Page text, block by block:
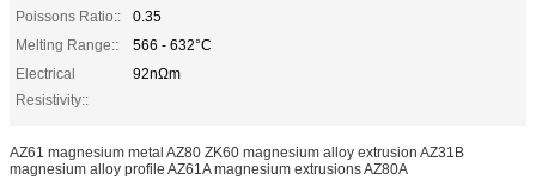
Poissons Ratio::
0.35
Melting Range::
566 - 632°C
Electrical
Resistivity::
92nΩm
AZ61 magnesium metal AZ80 ZK60 magnesium alloy extrusion AZ31B
magnesium alloy profile AZ61A magnesium extrusions AZ80A